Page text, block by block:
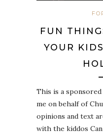
FUN
YOUR
This is a
me on behalf of
opinions and text
with the kiddos Can